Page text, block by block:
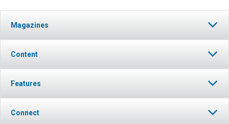
Magazines
Content
Features
Connect